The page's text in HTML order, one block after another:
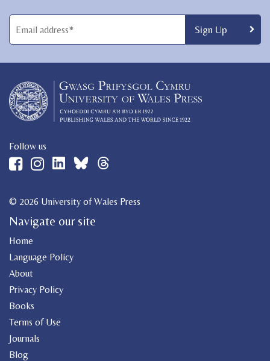
Follow us
© 2026 University of Wales Press
Navigate our site
Home
Language Policy
About
Privacy Policy
Books
Terms of Use
Journals
Blog